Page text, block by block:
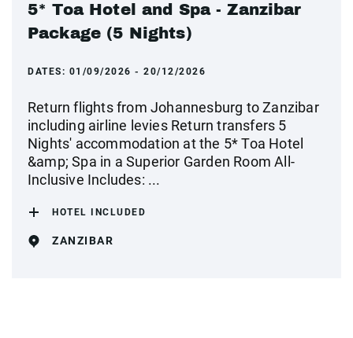
5* Toa Hotel and Spa - Zanzibar
Package (5 Nights)
DATES: 01/09/2026 - 20/12/2026
Return flights from Johannesburg to Zanzibar
including airline levies Return transfers 5
Nights' accommodation at the 5* Toa Hotel
&amp; Spa in a Superior Garden Room All-
Inclusive Includes: ...
HOTEL INCLUDED
ZANZIBAR